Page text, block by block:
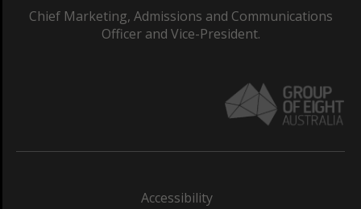
Chief Marketing, Admissions and Communications
Officer and Vice-President.
Accessibility